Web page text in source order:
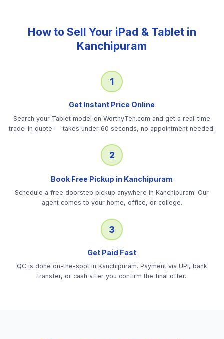
How to Sell Your iPad & Tabletin
Kanchipuram
1
Get Instant Price Online
Search your Tablet model on WorthyTen.com and get a real-time
trade-in quote — takes under 60 seconds, no appointment needed.
2
Book Free Pickup in Kanchipuram
Schedule a free doorstep pickup anywhere in Kanchipuram. Our
agent comes to your home, office, or college.
3
Get Paid Fast
QC is done on-the-spot in Kanchipuram. Payment via UPI, bank
transfer, or cash after you confirm the final offer.